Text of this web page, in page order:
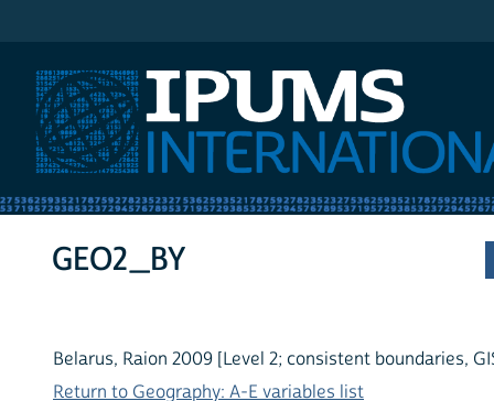
GEO2_BY
Belarus, Raion 2009 [Level 2; consistent boundaries,
Return to Geography: A-E variables list